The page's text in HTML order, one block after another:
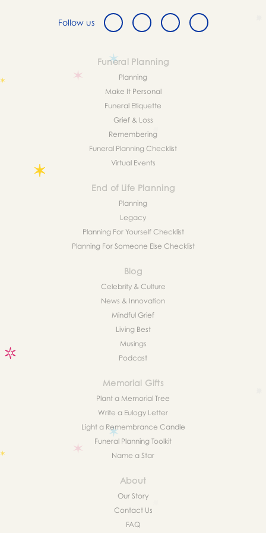
Follow us
Funeral Planning
Planning
Make It Personal
Funeral Etiquette
Grief & Loss
Remembering
Funeral Planning Checklist
Virtual Events
End of Life Planning
Planning
Legacy
Planning For Yourself Checklist
Planning For Someone Else Checklist
Blog
Celebrity & Culture
News & Innovation
Mindful Grief
Living Best
Musings
Podcast
Memorial Gifts
Plant a Memorial Tree
Write a Eulogy Letter
Light a Remembrance Candle
Funeral Planning Toolkit
Name a Star
About
Our Story
Contact Us
FAQ